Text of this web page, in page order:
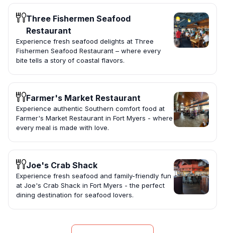
Three Fishermen Seafood
Restaurant
Experience fresh seafood delights at Three
Fishermen Seafood Restaurant – where every
bite tells a story of coastal flavors.
Farmer's Market Restaurant
Experience authentic Southern comfort food at
Farmer's Market Restaurant in Fort Myers - where
every meal is made with love.
Joe's Crab Shack
Experience fresh seafood and family-friendly fun
at Joe's Crab Shack in Fort Myers - the perfect
dining destination for seafood lovers.